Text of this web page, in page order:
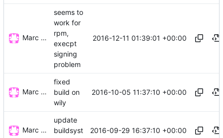
Marc Wäckerlin
seems to
work for
rpm,
execpt
signing
problem
2016-12-11 01:39:01 +00:00
Marc Wäckerlin
fixed
build on
wily
2016-10-05 11:37:10 +00:00
Marc Wäckerlin
update
buildsyst
2016-09-29 16:37:10 +00:00